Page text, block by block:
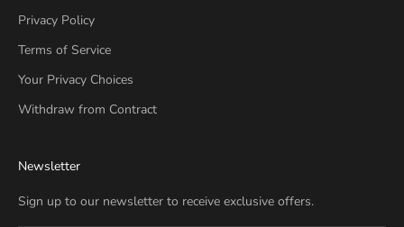
Privacy Policy
Terms of Service
Your Privacy Choices
Withdraw from Contract
Newsletter
Sign up to our newsletter to receive exclusive offers.